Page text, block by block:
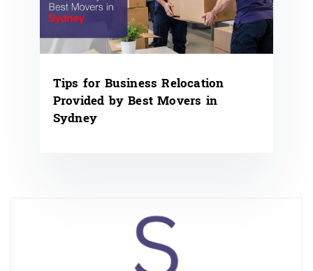
Tips for Business Relocation
Provided by Best Movers in
Sydney